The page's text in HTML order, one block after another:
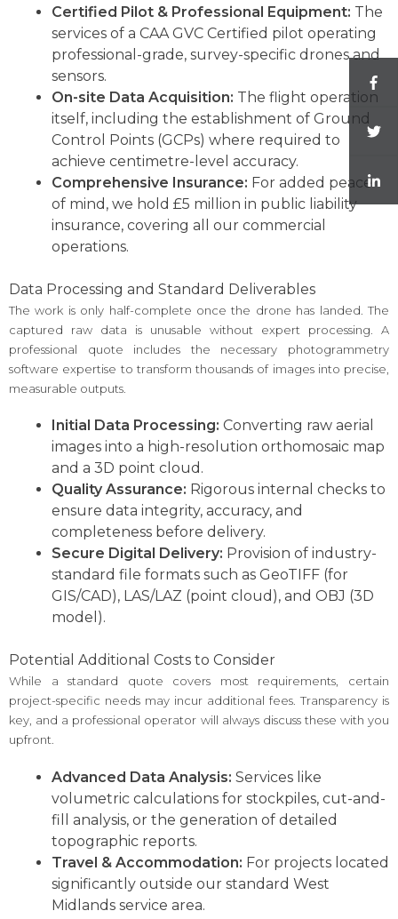
Certified Pilot & Professional Equipment: The
services of a CAA GVC Certified pilot operating
professional-grade, survey-specific drones and
sensors.
On-site Data Acquisition: The flight operation
itself, including the establishment of Ground
Control Points (GCPs) where required to
achieve centimetre-level accuracy.
Comprehensive Insurance: For added peace
of mind, we hold £5 million in public liability
insurance, covering all our commercial
operations.
Data Processing and Standard Deliverables
The work is only half-complete once the drone has landed. The
captured raw data is unusable without expert processing. A
professional quote includes the necessary photogrammetry
software expertise to transform thousands of images into precise,
measurable outputs.
Initial Data Processing: Converting raw aerial
images into a high-resolution orthomosaic map
and a 3D point cloud.
Quality Assurance: Rigorous internal checks to
ensure data integrity, accuracy, and
completeness before delivery.
Secure Digital Delivery: Provision of industry-
standard file formats such as GeoTIFF (for
GIS/CAD), LAS/LAZ (point cloud), and OBJ (3D
model).
Potential Additional Costs to Consider
While a standard quote covers most requirements, certain
project-specific needs may incur additional fees. Transparency is
key, and a professional operator will always discuss these with you
upfront.
Advanced Data Analysis: Services like
volumetric calculations for stockpiles, cut-and-
fill analysis, or the generation of detailed
topographic reports.
Travel & Accommodation: For projects located
significantly outside our standard West
Midlands service area.